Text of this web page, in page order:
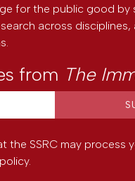
for the public good by
across disciplines,
from The
the SSRC may process
.